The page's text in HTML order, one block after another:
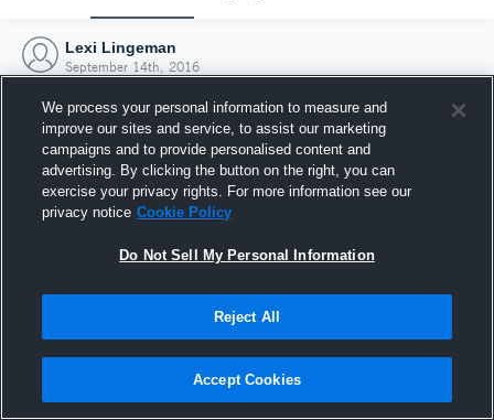
Lexi Lingeman
September 14th, 2016
Joined Hudl
14 September 2016
We process your personal information to measure and
improve our sites and service, to assist our marketing
campaigns and to provide personalised content and
advertising. By clicking the button on the right, you can
exercise your privacy rights. For more information see our
privacy notice Cookie Policy
Do Not Sell My Personal Information
Reject All
Accept Cookies